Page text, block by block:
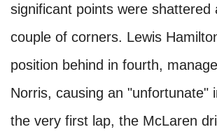
significant points were shattered
couple of corners. Lewis
position behind in fourth,
Norris, causing an "unfortunate"
the very first lap, the McLaren